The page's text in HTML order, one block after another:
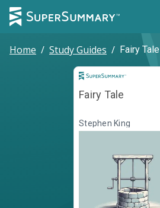
Home / Study Guides / Fairy Tale
Fairy Tale
Stephen King